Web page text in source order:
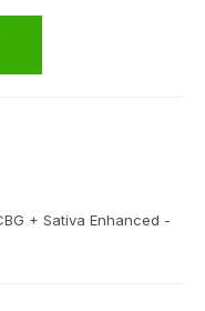
+ Sativa Enhanced -